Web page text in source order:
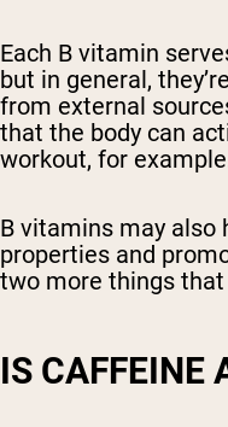
Each B vitamin
but in general,
from external
that the body can
workout, for
B vitamins may also
properties and
two more things
IS CAFFEINE